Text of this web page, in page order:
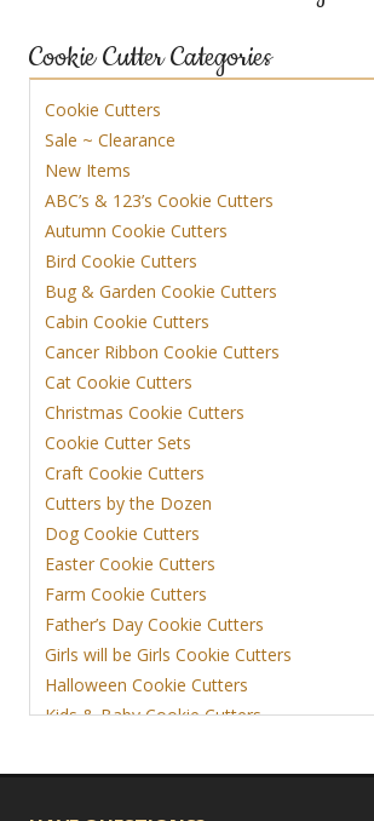
Cookie Cutter Categories
Cookie Cutters
Sale ~ Clearance
New Items
ABC’s & 123’s Cookie Cutters
Autumn Cookie Cutters
Bird Cookie Cutters
Bug & Garden Cookie Cutters
Cabin Cookie Cutters
Cancer Ribbon Cookie Cutters
Cat Cookie Cutters
Christmas Cookie Cutters
Cookie Cutter Sets
Craft Cookie Cutters
Cutters by the Dozen
Dog Cookie Cutters
Easter Cookie Cutters
Farm Cookie Cutters
Father’s Day Cookie Cutters
Girls will be Girls Cookie Cutters
Halloween Cookie Cutters
Kids & Baby Cookie Cutters
View More